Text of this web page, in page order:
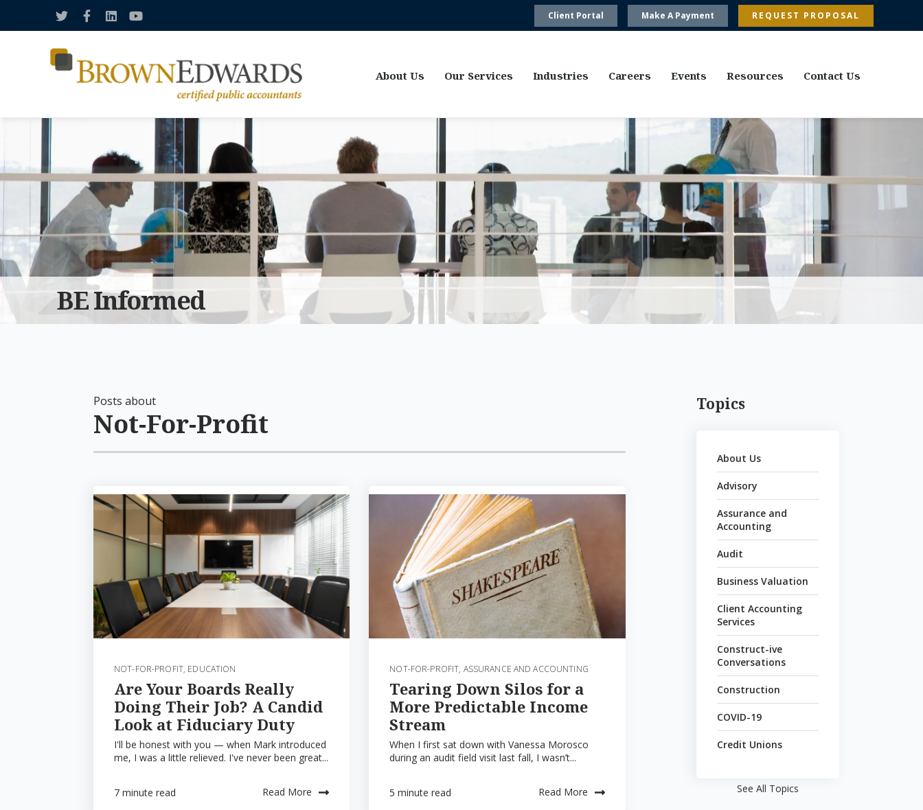
Client Portal Make A Payment REQUEST PROPOSAL
About Us Our Services Industries Careers Events Resources Contact Us
BE Informed
Posts about
Not-For-Profit
NOT-FOR-PROFIT, EDUCATION
Are Your Boards Really
Doing Their Job? A Candid
Look at Fiduciary Duty
I'll be honest with you — when Mark introduced
me, I was a little relieved. I've never been great...
7 minute read Read More
NOT-FOR-PROFIT, ASSURANCE AND ACCOUNTING
Tearing Down Silos for a
More Predictable Income
Stream
When I first sat down with Vanessa Morosco
during an audit field visit last fall, I wasn’t...
5 minute read Read More
Topics
About Us
Advisory
Assurance and
Accounting
Audit
Business Valuation
Client Accounting
Services
Construct-ive
Conversations
Construction
COVID-19
Credit Unions
See All Topics